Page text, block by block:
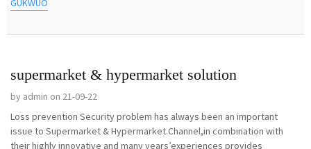
GỤKWUO
supermarket & hypermarket solution
by admin on 21-09-22
Loss prevention Security problem has always been an important
issue to Supermarket & Hypermarket.Channel,in combination with
their highly innovative and many years’experiences provides